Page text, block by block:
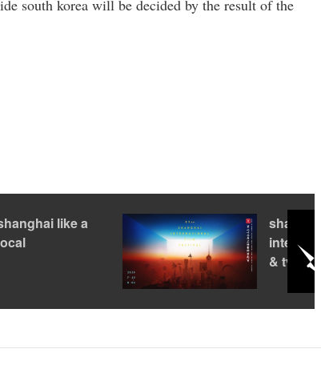
south korea will be decided by the result of the
like a
shanghai
& tv